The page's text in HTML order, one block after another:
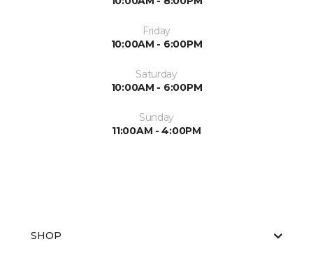
Friday
10:00AM - 6:00PM
Saturday
10:00AM - 6:00PM
Sunday
11:00AM - 4:00PM
SHOP